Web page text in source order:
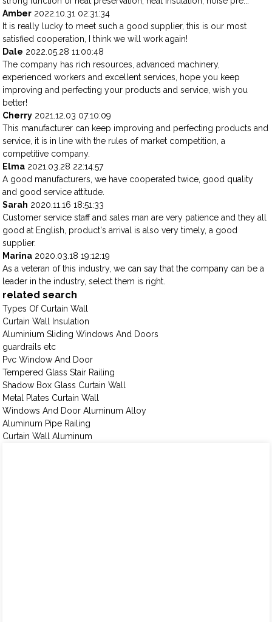
Amber 2022.10.31 02:31:34
It is really lucky to meet such a good supplier, this is our most
satisfied cooperation, I think we will work again!
Dale 2022.05.28 11:00:48
The company has rich resources, advanced machinery,
experienced workers and excellent services, hope you keep
improving and perfecting your products and service, wish you
better!
Cherry 2021.12.03 07:10:09
This manufacturer can keep improving and perfecting products and
service, it is in line with the rules of market competition, a
competitive company.
Elma 2021.03.28 22:14:57
A good manufacturers, we have cooperated twice, good quality
and good service attitude.
Sarah 2020.11.16 18:51:33
Customer service staff and sales man are very patience and they all
good at English, product's arrival is also very timely, a good
supplier.
Marina 2020.03.18 19:12:19
As a veteran of this industry, we can say that the company can be a
leader in the industry, select them is right.
related search
Types Of Curtain Wall
Curtain Wall Insulation
Aluminium Sliding Windows And Doors
guardrails etc
Pvc Window And Door
Tempered Glass Stair Railing
Shadow Box Glass Curtain Wall
Metal Plates Curtain Wall
Windows And Door Aluminum Alloy
Aluminum Pipe Railing
Curtain Wall Aluminum